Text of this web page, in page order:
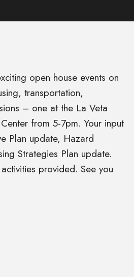
open house events on
transportation,
– one at the La Veta
from 5-7pm. Your input
Plan update, Hazard
Strategies Plan update.
provided. See you